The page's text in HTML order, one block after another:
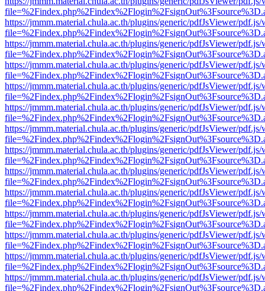
https://jmmm.material.chula.ac.th/plugins/generic/pdfJsViewer/
https://jmmm.material.chula.ac.th/plugins/generic/pdfJsViewer/
https://jmmm.material.chula.ac.th/plugins/generic/pdfJsViewer/
https://jmmm.material.chula.ac.th/plugins/generic/pdfJsViewer/
https://jmmm.material.chula.ac.th/plugins/generic/pdfJsViewer/
https://jmmm.material.chula.ac.th/plugins/generic/pdfJsViewer/
https://jmmm.material.chula.ac.th/plugins/generic/pdfJsViewer/
https://jmmm.material.chula.ac.th/plugins/generic/pdfJsViewer/
https://jmmm.material.chula.ac.th/plugins/generic/pdfJsViewer/
https://jmmm.material.chula.ac.th/plugins/generic/pdfJsViewer/
https://jmmm.material.chula.ac.th/plugins/generic/pdfJsViewer/
https://jmmm.material.chula.ac.th/plugins/generic/pdfJsViewer/
https://jmmm.material.chula.ac.th/plugins/generic/pdfJsViewer/